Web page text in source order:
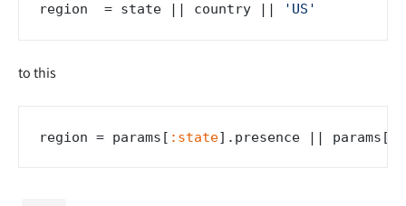
region  = state |
| country | 'US'
to this
region = params[ :state].presence | | params[